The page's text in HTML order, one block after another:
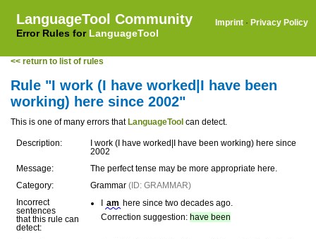
LanguageTool Community
Error Rules for LanguageTool
Imprint · Privacy Policy
<< return to list of rules
Rule "I work (I have worked|I have been
working) here since 2002"
This is one of many errors that LanguageTool can detect.
Description:
I work (I have worked|I have been working) here since
2002
Message:
The perfect tense may be more appropriate here.
Category:
Grammar (ID: GRAMMAR)
Incorrect
sentences
that this rule can
detect:
am here since two decades ago.
Correction suggestion: have been